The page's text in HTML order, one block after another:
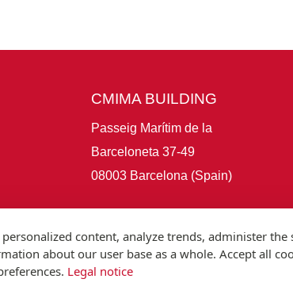
CMIMA BUILDING
Passeig Marítim de la
Barceloneta 37-49
08003 Barcelona (Spain)
content, analyze trends, administer
about our user base as a whole. Accept all
Legal notice